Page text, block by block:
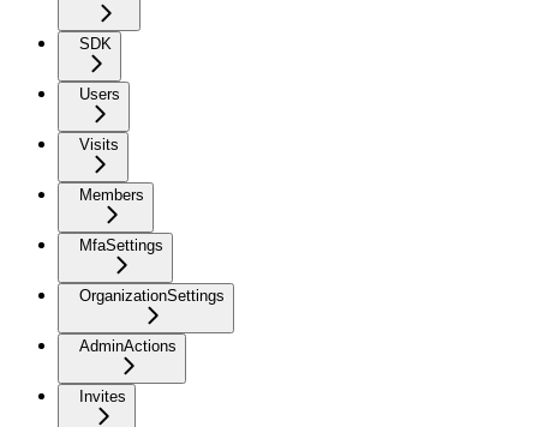
SDK
Users
Visits
Members
MfaSettings
OrganizationSettings
AdminActions
Invites